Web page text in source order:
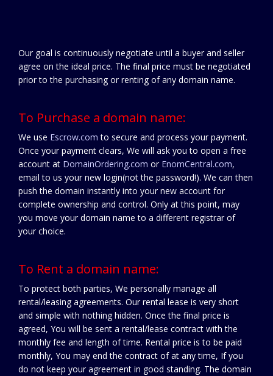
Our goal is continuously negotiate until a buyer and seller
agree on the ideal price. The final price must be negotiated
prior to the purchasing or renting of any domain name.
To Purchase a domain name:
We use Escrow.com to secure and process your payment.
Once your payment clears, We will ask you to open a free
account at DomainOrdering.com or EnomCentral.com,
email to us your new login(not the password!). We can then
push the domain instantly into your new account for
complete ownership and control. Only at this point, may
you move your domain name to a different registrar of
your choice.
To Rent a domain name:
To protect both parties, We personally manage all
rental/leasing agreements. Our rental lease is very short
and simple with nothing hidden. Once the final price is
agreed, You will be sent a rental/lease contract with the
monthly fee and length of time. Rental price is to be paid
monthly, You may end the contract of at any time, If you
do not keep your agreement in good standing. The domain